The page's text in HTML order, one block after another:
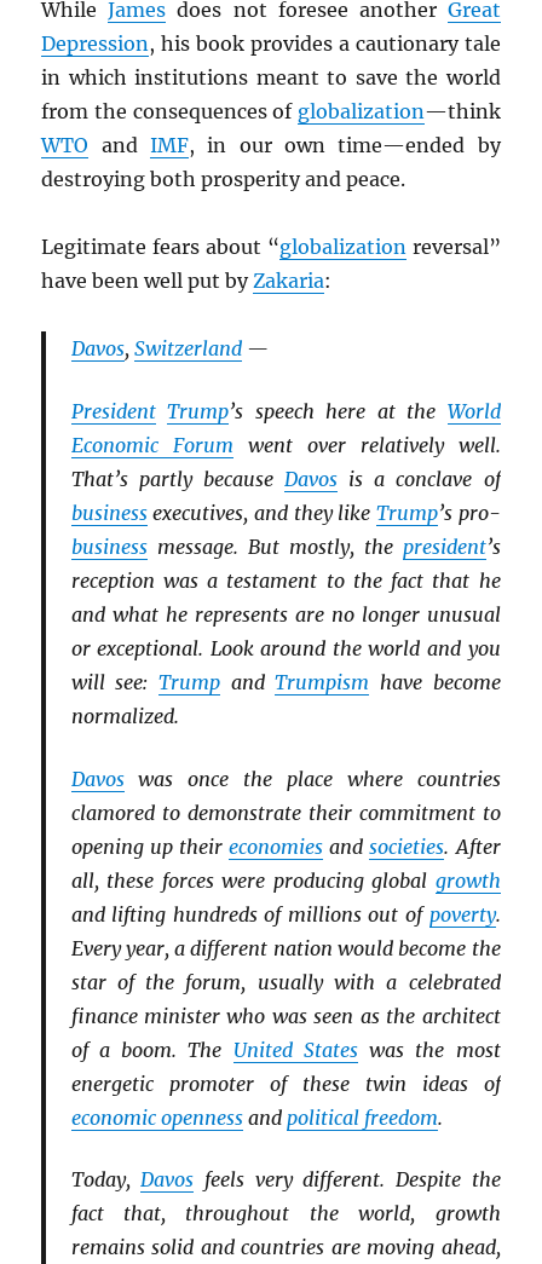
WhileJames does not foresee another Great
Depression, his book provides a cautionary tale
in which institutions meant to save the world
from the consequences of globalization—think
WTO andIMF, in our own time—ended by
destroying both prosperity and peace.
Legitimate fears about “globalizationreversal”
have been well put byZakaria:
Davos, Switzerland—
President Trump’s speech here at the World
Economic Forum went over relatively well.
That’s partly becauseDavos is a conclave of
businessexecutives, and they like Trump’s pro-
businessmessage. But mostly, the president’s
reception was a testament to the fact that he
and what he represents are no longer unusual
or exceptional. Look around the world and you
will see: TrumpandTrumpism have become
normalized.
Davoswas once the place where countries
clamored to demonstrate their commitment to
opening up theireconomies andsocieties. After
all, these forces were producing global growth
and lifting hundreds of millions out of poverty.
Every year, a different nation would become the
star of the forum, usually with a celebrated
finance minister who was seen as the architect
of a boom. The United Stateswas the most
energetic promoter of these twin ideas of
economic opennessand political freedom.
Today,Davos feels very different. Despite the
fact that, throughout the world, growth
remains solid and countries are moving ahead,